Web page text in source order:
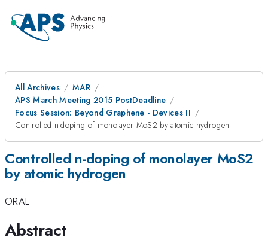
All Archives
MAR
APS March Meeting 2015 PostDeadline
Focus Session: Beyond Graphene - Devices II
Controlled n-doping of monolayer MoS2 by atomic hydrogen
Controlled n-doping of monolayer MoS2
by atomic hydrogen
ORAL
Abstract